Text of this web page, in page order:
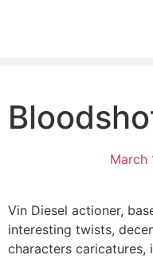
March
Vin Diesel actioner,
interesting twists,
characters caricatures,